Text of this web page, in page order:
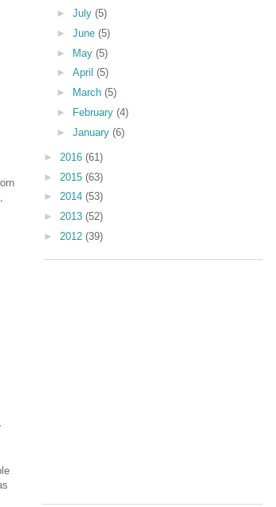
► July (5)
► June (5)
► May (5)
► April (5)
►
March (5)
►
February (4)
► January (6)
► 2016 (61)
► 2015 (63)
► 2014 (53)
► 2013 (52)
► 2012 (39)